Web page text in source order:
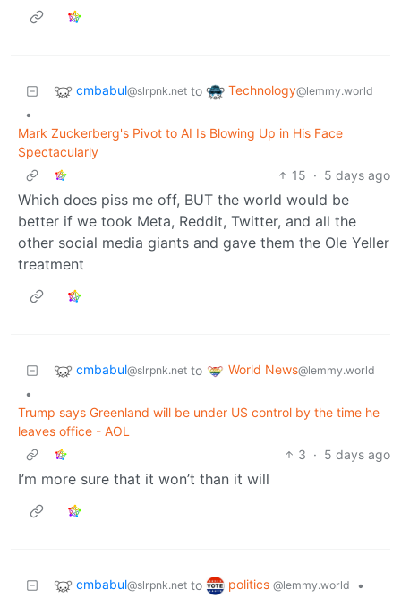
cmbabul@slrpnk.net to Technology@lemmy.world
•
Mark Zuckerberg's Pivot to AI Is Blowing Up in His Face
Spectacularly
15 · 5 days ago
Which does piss me off, BUT the world would be
better if we took Meta, Reddit, Twitter, and all the
other social media giants and gave them the Ole Yeller
treatment
cmbabul@slrpnk.net to World News@lemmy.world
•
Trump says Greenland will be under US control by the time he
leaves office - AOL
3 · 5 days ago
I’m more sure that it won’t than it will
cmbabul@slrpnk.net to politics @lemmy.world
•